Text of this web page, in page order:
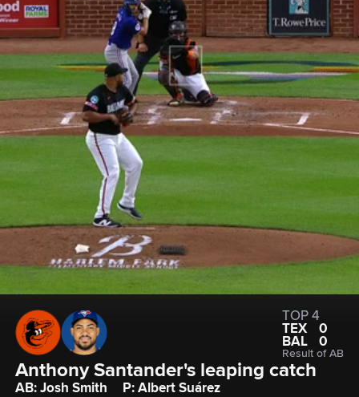
TOP 4
TEX
0
BAL
0
Result of AB
Anthony Santander's leaping catch
AB: Josh Smith P: Albert Suárez